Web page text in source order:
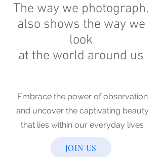
The way we photograph,
also shows the way we
look
at the world around us
Embrace the power of observation
and uncover the captivating beauty
that lies within our everyday lives
JOIN US